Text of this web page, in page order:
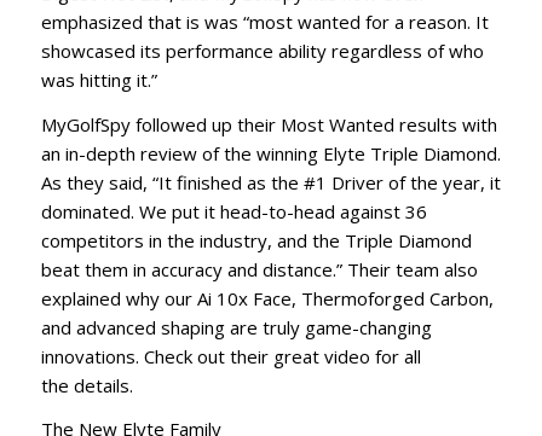
emphasized that is was “most wanted for a reason. It
showcased its performance ability regardless of who
was hitting it.”
MyGolfSpy followed up their Most Wanted results with
an in-depth review of the winning Elyte Triple Diamond.
As they said, “It finished as the #1 Driver of the year, it
dominated. We put it head-to-head against 36
competitors in the industry, and the Triple Diamond
beat them in accuracy and distance.” Their team also
explained why our Ai 10x Face, Thermoforged Carbon,
and advanced shaping are truly game-changing
innovations. Check out their great video for all
the details.
The New Elyte Family